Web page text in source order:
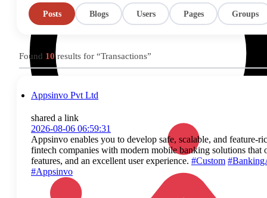
Posts Blogs Users Pages Groups
Found 10results for “Transactions”
Appsinvo Pvt Ltd
shared a link
2026-08-06 06:59:31
Appsinvo enables you to develop safe, scalable, and
fintech companies with modern mobile banking solutions that
features, and an excellent user experience. #Custom
#Appsinvo